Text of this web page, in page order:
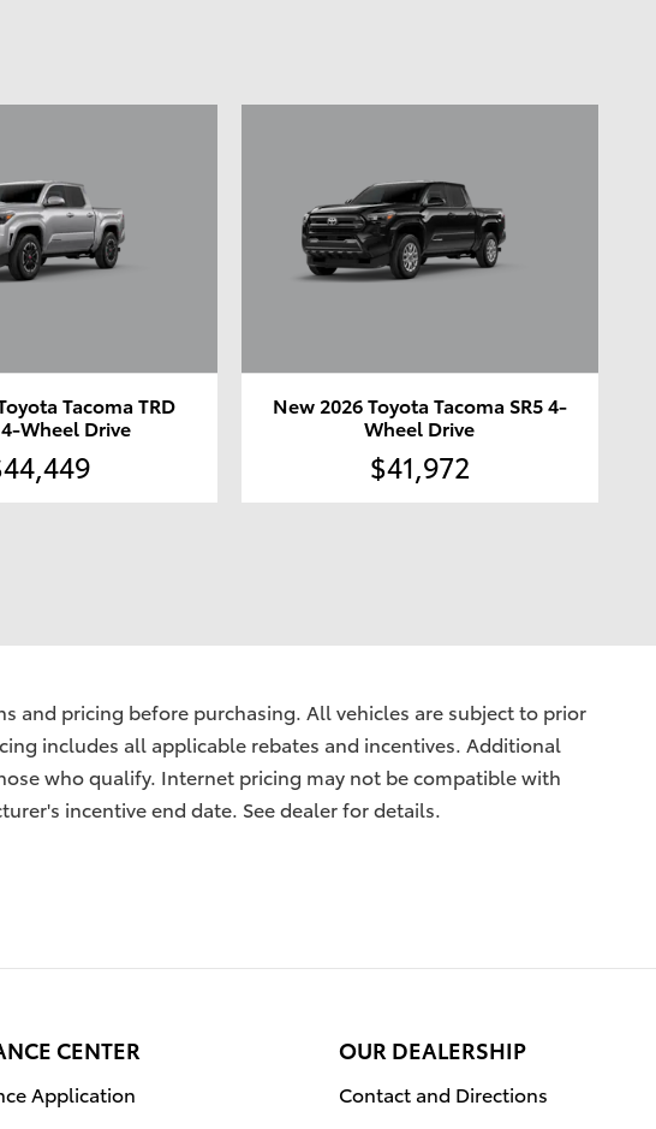
Tacoma TRD
Wheel Drive
New 2026 Toyota Tacoma SR5 4-
Wheel Drive
$41,972
and pricing before purchasing. All vehicles are subject to prior
includes all applicable rebates and incentives. Additional
who qualify. Internet pricing may not be compatible with
incentive end date. See dealer for details.
CENTER
Application
OUR DEALERSHIP
Contact and Directions